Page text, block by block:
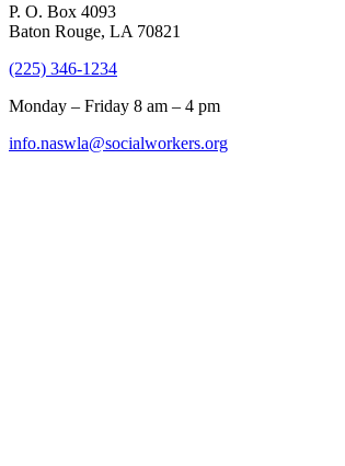
P. O. Box 4093
Baton Rouge, LA 70821
(225) 346-1234
Monday – Friday 8 am – 4 pm
info.naswla@socialworkers.org